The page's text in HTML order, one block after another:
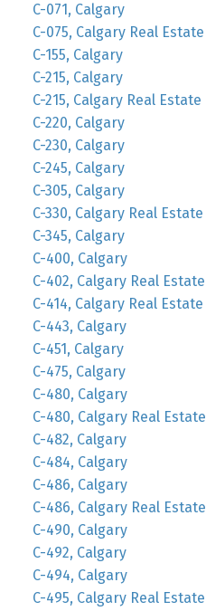
C-071, Calgary
C-075, Calgary Real Estate
C-155, Calgary
C-215, Calgary
C-215, Calgary Real Estate
C-220, Calgary
C-230, Calgary
C-245, Calgary
C-305, Calgary
C-330, Calgary Real Estate
C-345, Calgary
C-400, Calgary
C-402, Calgary Real Estate
C-414, Calgary Real Estate
C-443, Calgary
C-451, Calgary
C-475, Calgary
C-480, Calgary
C-480, Calgary Real Estate
C-482, Calgary
C-484, Calgary
C-486, Calgary
C-486, Calgary Real Estate
C-490, Calgary
C-492, Calgary
C-494, Calgary
C-495, Calgary Real Estate